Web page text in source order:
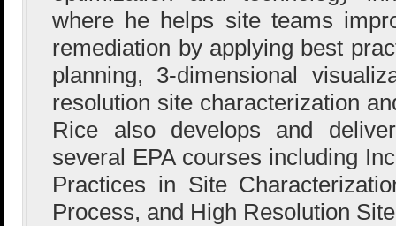
where he helps site teams
remediation by applying best
planning, 3-dimensional
resolution site characterization
Rice also develops and
several EPA courses including
Practices in Site
Process, and High Resolution